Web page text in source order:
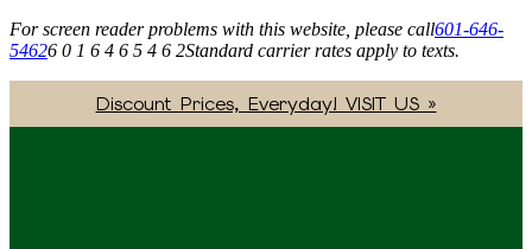
For screen reader problems with this website, please call601-646-
54626 0 1 6 4 6 5 4 6 2Standard carrier rates apply to texts.
Discount Prices, Everyday! VISIT US »